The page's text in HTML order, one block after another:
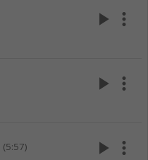
play_arrow more_vert
play_arrow more_vert
(5:57) play_arrow more_vert